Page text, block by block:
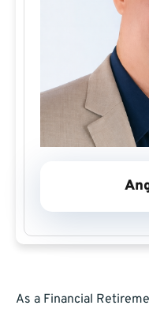
As a Financial